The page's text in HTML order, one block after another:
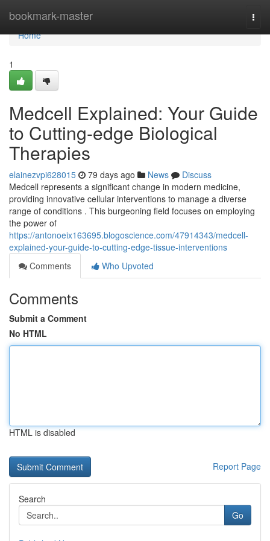
bookmark-master
Home
Home
1
Medcell Explained: Your Guide
to Cutting-edge Biological
Therapies
elainezvpi628015 79 days ago News
Discuss
Medcell represents a significant change in modern medicine,
providing innovative cellular interventions to manage a diverse
range of conditions . This burgeoning field focuses on employing
the power of
https://antonoeix163695.blogoscience.com/47914343/medcell-
explained-your-guide-to-cutting-edge-tissue-interventions
Comments
Who Upvoted
Comments
Submit a Comment
No HTML
HTML is disabled
Report Page
Search
Go